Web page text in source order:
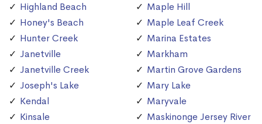
Highland Beach
Honey's Beach
Hunter Creek
Janetville
Janetville Creek
Joseph's Lake
Kendal
Kinsale
Maple Hill
Maple Leaf Creek
Marina Estates
Markham
Martin Grove Gardens
Mary Lake
Maryvale
Maskinonge Jersey River